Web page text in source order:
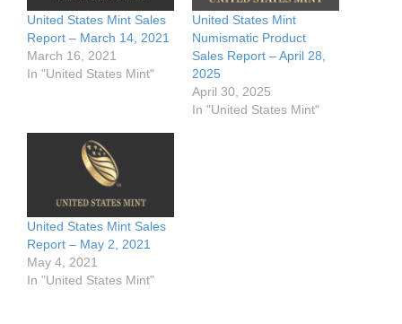
United States Mint Sales
Report – March 14, 2021
March 16, 2021
In "United States Mint"
United States Mint
Numismatic Product
Sales Report – April 28,
2025
April 30, 2025
In "United States Mint"
United States Mint Sales
Report – May 2, 2021
May 4, 2021
In "United States Mint"